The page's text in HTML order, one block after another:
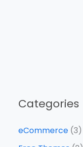
Categories
eCommerce(3)